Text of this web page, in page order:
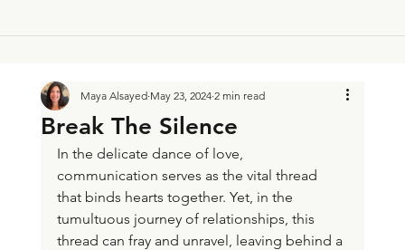
Break The Silence
Maya Alsayed May 23, 2024 2 min read
In the delicate dance of love,
communication serves as the vital thread
that binds hearts together. Yet, in the
tumultuous journey of relationships, this
thread can fray and unravel, leaving behind a